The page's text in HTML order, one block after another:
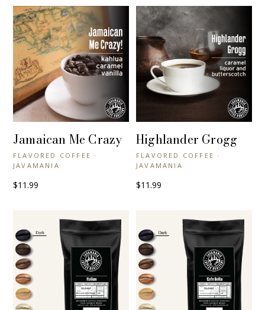
+ QUICK VIEW
Jamaican Me Crazy
FLAVORED COFFEE ·
JAVAMANIA
$11.99
+ QUICK VIEW
Highlander Grogg
FLAVORED COFFEE ·
JAVAMANIA
$11.99